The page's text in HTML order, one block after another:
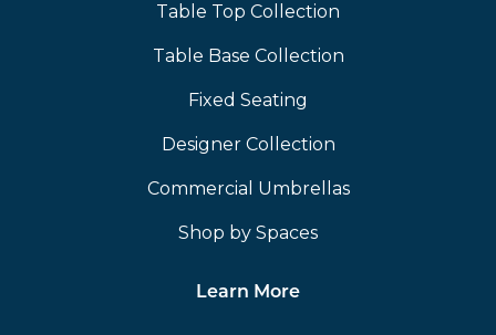
Table Top Collection
Table Base Collection
Fixed Seating
Designer Collection
Commercial Umbrellas
Shop by Spaces
Learn More